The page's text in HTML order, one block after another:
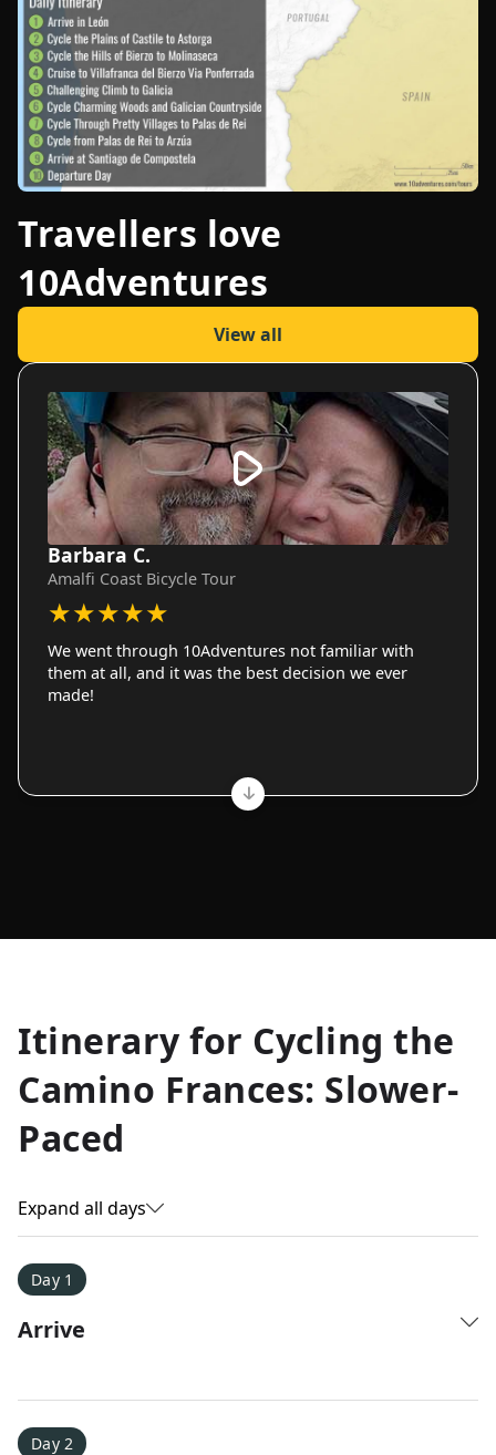
Travellers love
10Adventures
View all
Barbara C.
Amalfi Coast Bicycle Tour
★★★★★
We went through 10Adventures not familiar with
them at all, and it was the best decision we ever
made!
Allyson K.
Everest Base Camp
★★★★★
Just an amazing experience. Absolutely lifechanging!
Itinerary for Cycling the
Camino Frances: Slower-
Paced
Expand all days
Day 1
Arrive
Day 2